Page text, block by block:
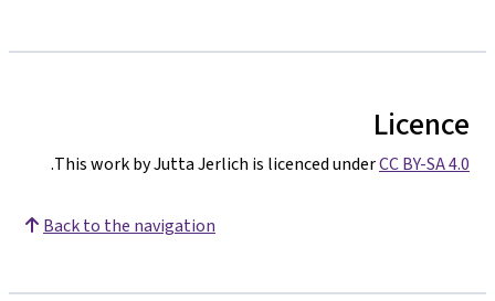
Licence
This work by Jutta Jerlich is licenced underCC BY-SA 4.0
.
Back to the navigation